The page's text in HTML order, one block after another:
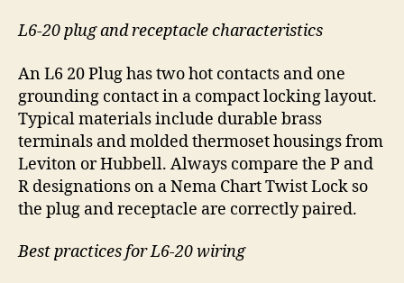
L6-20 plug and receptacle characteristics
An L6 20 Plug has two hot contacts and one
grounding contact in a compact locking layout.
Typical materials include durable brass
terminals and molded thermoset housings from
Leviton or Hubbell. Always compare the P and
R designations on a Nema Chart Twist Lock so
the plug and receptacle are correctly paired.
Best practices for L6-20 wiring